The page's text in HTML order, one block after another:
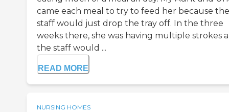
came each meal to try to feed her because the
staff would just drop the tray off. In the three
weeks there, she was having multiple strokes
the staff would ...
READ MORE
NURSING HOMES